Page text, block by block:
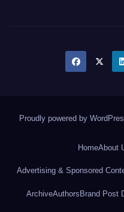
Proudly powered by
HomeAbout
Advertising & Sponsored
ArchiveAuthors Brand Post